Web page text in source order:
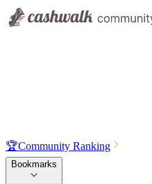
🏆Community Ranking
Bookmarks